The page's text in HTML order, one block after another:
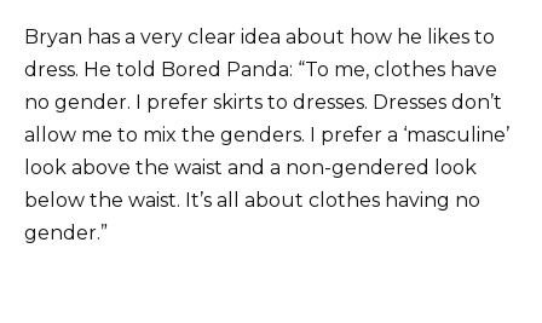
Bryan has a very clear idea about how he likes to
dress. He told Bored Panda: “To me, clothes have
no gender. I prefer skirts to dresses. Dresses don’t
allow me to mix the genders. I prefer a ‘masculine’
look above the waist and a non-gendered look
below the waist. It’s all about clothes having no
gender.”